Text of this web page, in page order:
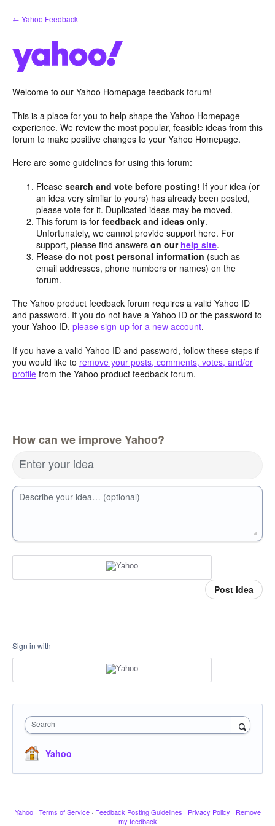
Skip
to
← Yahoo Feedback
Welcome to our Yahoo Homepage feedback forum!
This is a place for you to help shape the Yahoo Homepage
experience. We review the most popular, feasible ideas from this
forum to make positive changes to your Yahoo Homepage.
Here are some guidelines for using this forum:
Pleasesearch and vote before posting! If your idea (or
an idea very similar to yours) has already been posted,
please vote for it. Duplicated ideas may be moved.
This forum is forfeedback and ideas only.
Unfortunately, we cannot provide support here. For
support, please find answerson our help site.
Pleasedo not post personal information (such as
email addresses, phone numbers or names) on the
forum.
The Yahoo product feedback forum requires a valid Yahoo ID
and password. If you do not have a Yahoo ID or the password to
your Yahoo ID, please sign-up for a new account.
If you have a valid Yahoo ID and password, follow these steps if
you would like to remove your posts, comments, votes, and/or
profile from the Yahoo product feedback forum.
How can we improve Yahoo?
Enter your idea
Describe your idea… (optional)
Post idea
Sign in with
Search
Yahoo
Yahoo · Terms of Service · Feedback Posting Guidelines · Privacy Policy · Remove
my feedback